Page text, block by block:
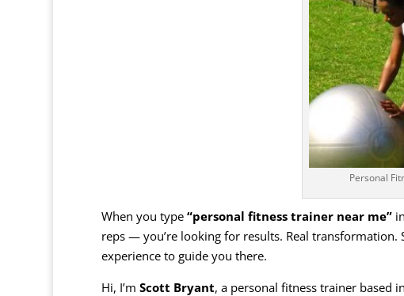
Personal
When you type “personal fitness trainer near me”
reps — you’re looking for results. Real
experience to guide you there.
Hi, I’m Scott Bryant, a personal fitness trainer based in